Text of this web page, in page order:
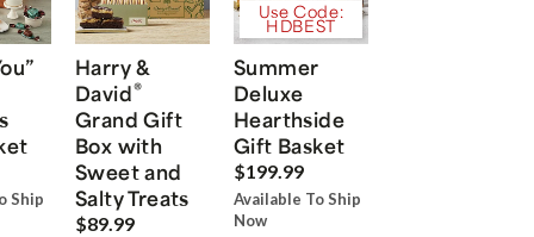
Ship
Harry &
David®
Grand Gift
Box with
Sweet and
Salty Treats
$89.99
Use Code:
HDBEST
Summer
Deluxe
Hearthside
Gift Basket
$199.99
Available To Ship
Now